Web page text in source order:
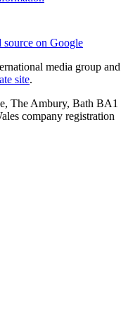
source on Google
media group and
site.
The Ambury, Bath BA1
company registration